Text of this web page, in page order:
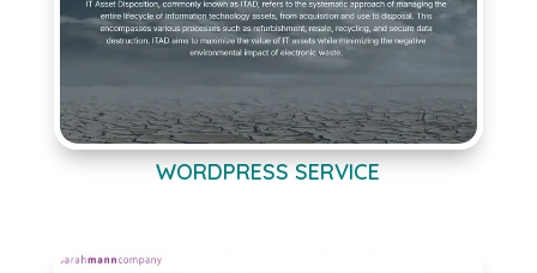
WORDPRESS SERVICE